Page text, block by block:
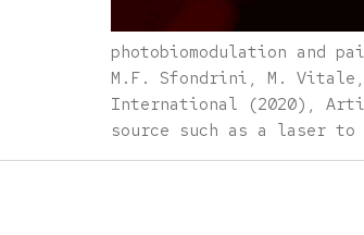
photobiomodulation and
M.F. Sfondrini, M.
International (2020),
source such as a laser to